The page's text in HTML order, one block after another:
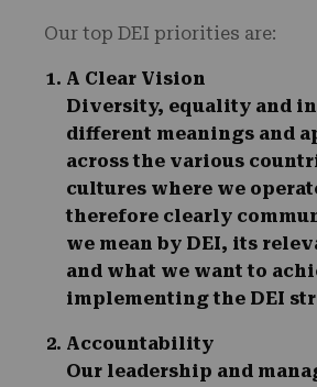
Our top DEI priorities are:
A Clear Vision
Diversity, equality and
different meanings and
across the various
cultures where we
therefore clearly
we mean by DEI, its
and what we want to
implementing the DEI
Accountability
Our leadership and